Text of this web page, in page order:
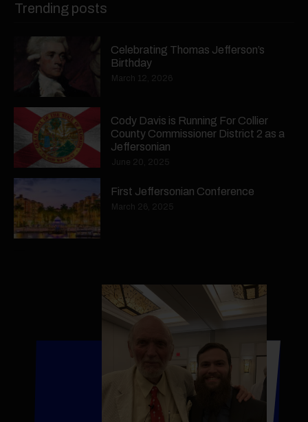
Trending posts
Celebrating Thomas Jefferson’s
Birthday
March 12, 2026
Cody Davis is Running For Collier
County Commissioner District 2 as a
Jeffersonian
June 20, 2025
First Jeffersonian Conference
March 26, 2025